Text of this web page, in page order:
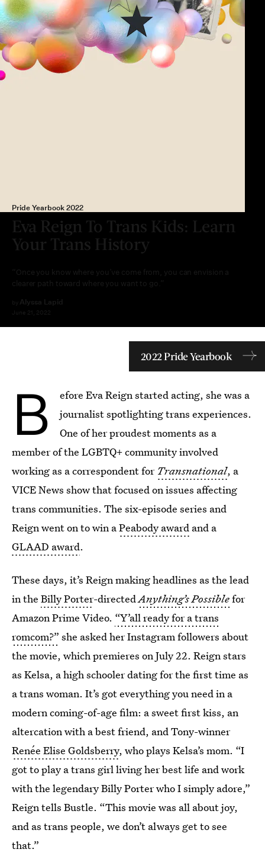
Pride Yearbook 2022
Eva Reign To Trans Kids: Learn
Your Trans History
“Once you know where you’ve come from, you can envision a
clearer path toward where you want to go.”
by Alyssa Lapid
June 21, 2022
2022 Pride Yearbook
B
efore Eva Reign started acting, she was a
journalist spotlighting trans experiences.
One of her proudest moments as a
member of the LGBTQ+ community involved
working as a correspondent for Transnational, a
VICE News show that focused on issues affecting
trans communities. The six-episode series and
Reign went on to win aPeabody award and a
GLAAD award.
These days, it’s Reign making headlines as the lead
in the Billy Porter-directedAnything’s Possiblefor
Amazon Prime Video. “Y’all ready for a trans
romcom?” she asked her Instagram followers about
the movie, which premieres on July 22. Reign stars
as Kelsa, a high schooler dating for the first time as
a trans woman. It’s got everything you need in a
modern coming-of-age film: a sweet first kiss, an
altercation with a best friend, and Tony-winner
Renée Elise Goldsberry, who plays Kelsa’s mom. “I
got to play a trans girl living her best life and work
with the legendary Billy Porter who I simply adore,”
Reign tells Bustle. “This movie was all about joy,
and as trans people, we don’t always get to see
that.”